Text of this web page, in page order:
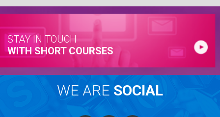
STAY IN TOUCH
WITH SHORT COURSES
WE ARE SOCIAL